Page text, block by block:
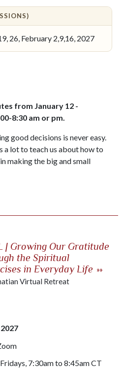
26, February 2,9,16, 2027
from January 12 -
8:30 am or pm.
good decisions is never easy.
a lot to teach us about how to
making the big and small
| Growing Our Gratitude
the Spiritual
in Everyday Life »»
Virtual Retreat
Fridays, 7:30am to 8:45am CT